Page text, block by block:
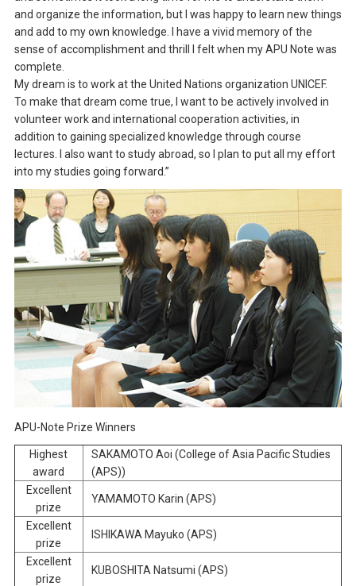
and organize the information, but I was happy to learn new things
and add to my own knowledge. I have a vivid memory of the
sense of accomplishment and thrill I felt when my APU Note was
complete.
My dream is to work at the United Nations organization UNICEF.
To make that dream come true, I want to be actively involved in
volunteer work and international cooperation activities, in
addition to gaining specialized knowledge through course
lectures. I also want to study abroad, so I plan to put all my effort
into my studies going forward.”
APU-Note Prize Winners
Highest
award
SAKAMOTO Aoi (College of Asia Pacific Studies
(APS))
Excellent
prize
YAMAMOTO Karin (APS)
Excellent
prize
ISHIKAWA Mayuko (APS)
Excellent
prize
KUBOSHITA Natsumi (APS)